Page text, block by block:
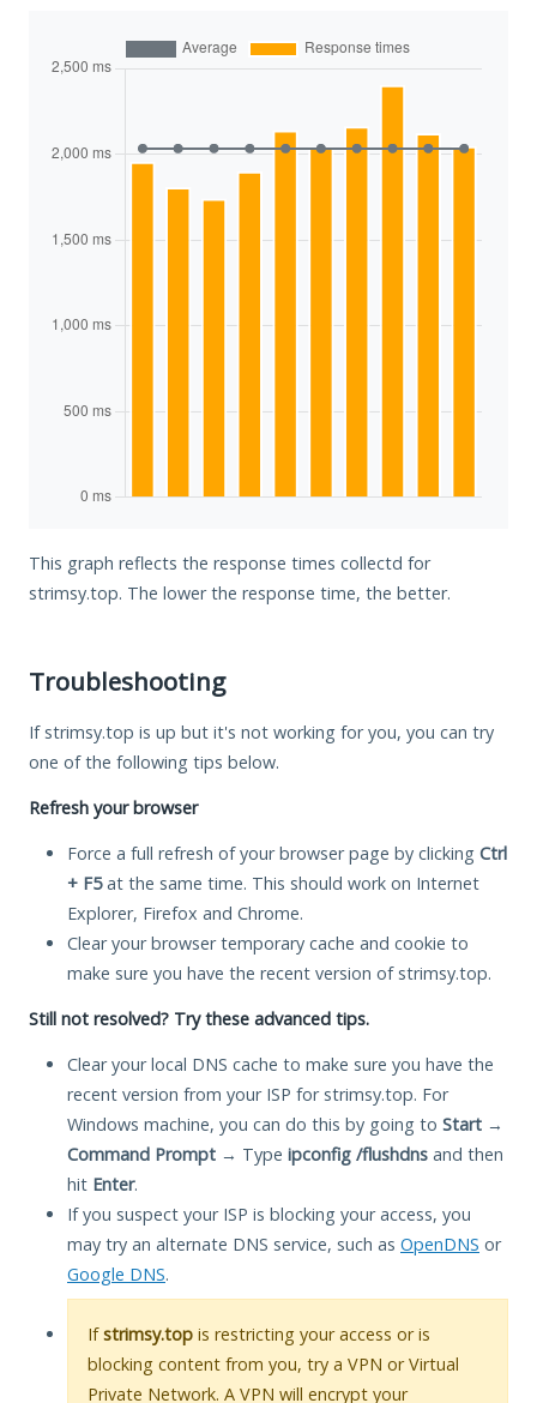
This graph reflects the response times collectd for
strimsy.top. The lower the response time, the better.
Troubleshooting
If strimsy.top is up but it's not working for you, you can try
one of the following tips below.
Refresh your browser
Force a full refresh of your browser page by clicking Ctrl
+ F5at the same time. This should work on Internet
Explorer, Firefox and Chrome.
Clear your browser temporary cache and cookie to
make sure you have the recent version of strimsy.top.
Still not resolved? Try these advanced tips.
Clear your local DNS cache to make sure you have the
recent version from your ISP for strimsy.top. For
Windows machine, you can do this by going to Start →
Command Prompt → Type ipconfig /flushdns and then
hit Enter.
If you suspect your ISP is blocking your access, you
may try an alternate DNS service, such as OpenDNS or
Google DNS.
Ifstrimsy.top is restricting your access or is
blocking content from you, try a VPN or Virtual
Private Network. A VPN will encrypt your